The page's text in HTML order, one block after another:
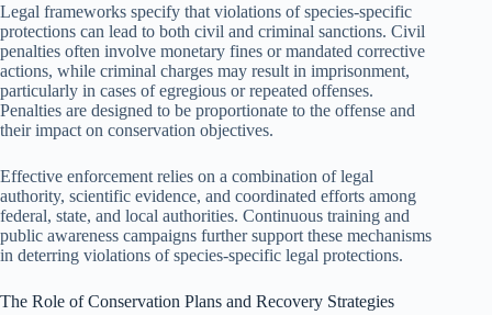
Legal frameworks specify that violations of species-specific
protections can lead to both civil and criminal sanctions. Civil
penalties often involve monetary fines or mandated corrective
actions, while criminal charges may result in imprisonment,
particularly in cases of egregious or repeated offenses.
Penalties are designed to be proportionate to the offense and
their impact on conservation objectives.
Effective enforcement relies on a combination of legal
authority, scientific evidence, and coordinated efforts among
federal, state, and local authorities. Continuous training and
public awareness campaigns further support these mechanisms
in deterring violations of species-specific legal protections.
The Role of Conservation Plans and Recovery Strategies